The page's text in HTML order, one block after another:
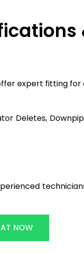
expert fitting for
Deletes,
NOW